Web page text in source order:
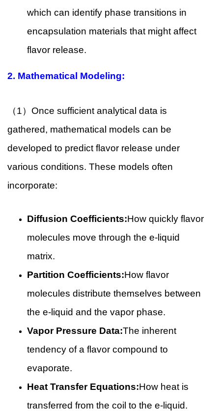
which can identify phase transitions in
encapsulation materials that might affect
flavor release.
2. Mathematical Modeling:
（1）Once sufficient analytical data is
gathered, mathematical models can be
developed to predict flavor release under
various conditions. These models often
incorporate:
Diffusion Coefficients:How quickly flavor
molecules move through the e-liquid
matrix.
Partition Coefficients:How flavor
molecules distribute themselves between
the e-liquid and the vapor phase.
Vapor Pressure Data:The inherent
tendency of a flavor compound to
evaporate.
Heat Transfer Equations:How heat is
transferred from the coil to the e-liquid.